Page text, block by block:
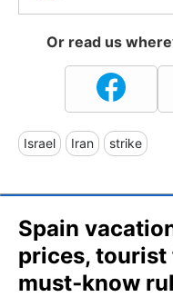
Or read us
Israel Iran strike
Spain
prices, tourist
must‑know